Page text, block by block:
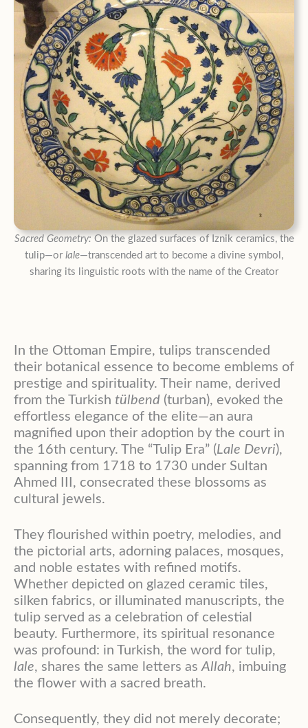
Sacred Geometry: On the glazed surfaces of Iznik ceramics, the
tulip—or lale—transcended art to become a divine symbol,
sharing its linguistic roots with the name of the Creator
In the Ottoman Empire, tulips transcended
their botanical essence to become emblems of
prestige and spirituality. Their name, derived
from the Turkish tülbend (turban), evoked the
effortless elegance of the elite—an aura
magnified upon their adoption by the court in
the 16th century. The “Tulip Era” (Lale Devri),
spanning from 1718 to 1730 under Sultan
Ahmed III, consecrated these blossoms as
cultural jewels.
They flourished within poetry, melodies, and
the pictorial arts, adorning palaces, mosques,
and noble estates with refined motifs.
Whether depicted on glazed ceramic tiles,
silken fabrics, or illuminated manuscripts, the
tulip served as a celebration of celestial
beauty. Furthermore, its spiritual resonance
was profound: in Turkish, the word for tulip,
lale, shares the same letters as Allah, imbuing
the flower with a sacred breath.
Consequently, they did not merely decorate;